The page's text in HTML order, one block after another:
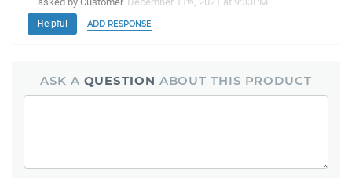
Helpful ADD RESPONSE
ASK A QUESTION ABOUT THIS PRODUCT